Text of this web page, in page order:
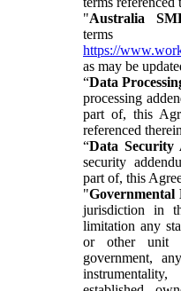
"Australia
https://
as may be
“Data
processing
part of, this
referenced
“Data Security
security
part of, this
"Governmental
jurisdiction in
limitation any
or other unit
government,